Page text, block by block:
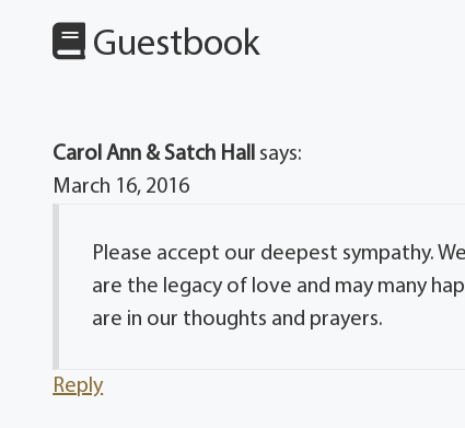
Guestbook
Carol Ann & Satch Hall says:
March 16, 2016
Please accept our deepest sympathy.
are the legacy of love and may many
are in our thoughts and prayers.
Reply